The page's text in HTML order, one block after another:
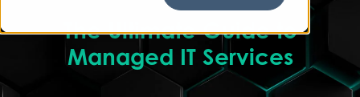
The Ultimate Guide to
Managed IT Services